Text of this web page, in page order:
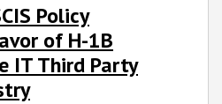
Policy
of H-1B
IT Third Party